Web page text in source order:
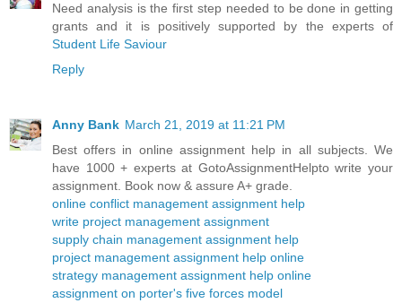
Need analysis is the first step needed to be done in getting
grants and it is positively supported by the experts of
Student Life Saviour
Reply
Anny Bank March 21, 2019 at 11:21 PM
Best offers in online assignment help in all subjects. We
have 1000 + experts at GotoAssignmentHelpto write your
assignment. Book now & assure A+ grade.
online conflict management assignment help
write project management assignment
supply chain management assignment help
project management assignment help online
strategy management assignment help online
assignment on porter's five forces model